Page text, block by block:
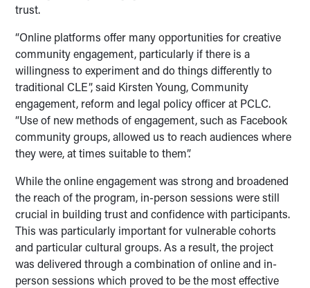
trust.
“Online platforms offer many opportunities for creative
community engagement, particularly if there is a
willingness to experiment and do things differently to
traditional CLE”, said Kirsten Young, Community
engagement, reform and legal policy officer at PCLC.
“Use of new methods of engagement, such as Facebook
community groups, allowed us to reach audiences where
they were, at times suitable to them”.
While the online engagement was strong and broadened
the reach of the program, in-person sessions were still
crucial in building trust and confidence with participants.
This was particularly important for vulnerable cohorts
and particular cultural groups. As a result, the project
was delivered through a combination of online and in-
person sessions which proved to be the most effective